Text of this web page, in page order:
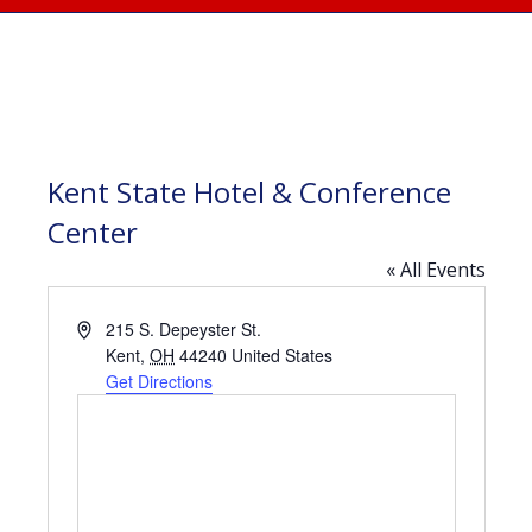
Kent State Hotel & Conference
Center
« All Events
Address215 S. Depeyster St.
Kent, OH 44240 United States
Get Directions